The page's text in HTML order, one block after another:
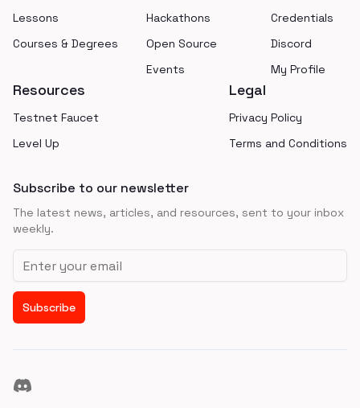
Lessons
Courses & Degrees
Hackathons
Open Source
Events
Credentials
Discord
My Profile
Resources
Testnet Faucet
Level Up
Legal
Privacy Policy
Terms and Conditions
Subscribe to our newsletter
The latest news, articles, and resources, sent to your inbox
weekly.
Email address
Subscribe
Discord